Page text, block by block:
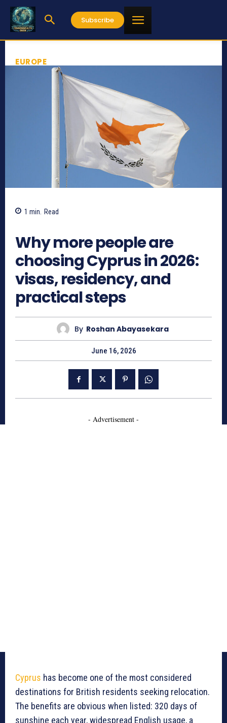
Subscribe
EUROPE
1 min. Read
Why more people are
choosing Cyprus in 2026:
visas, residency, and
practical steps
By Roshan Abayasekara
June 16, 2026
- Advertisement -
Cyprus has become one of the most considered
destinations for British residents seeking relocation.
The benefits are obvious when listed: 320 days of
sunshine each year, widespread English usage, a